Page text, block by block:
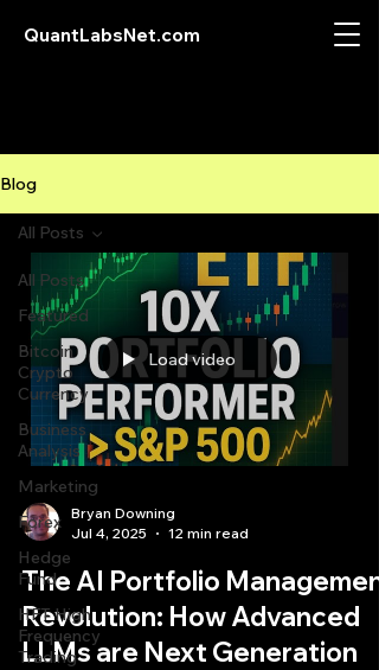
QuantLabsNet.com
Blog
All Posts
Featured
Bitcoin
Crypto
Currency
Business
Analysis
Marketing
Forex
Hedge
Fund
HFT High
Frequency
Trading
All Posts
Load video
Bryan Downing
Jul 4, 2025
12 min read
The AI Portfolio Management
Revolution: How Advanced
LLMs are Next Generation